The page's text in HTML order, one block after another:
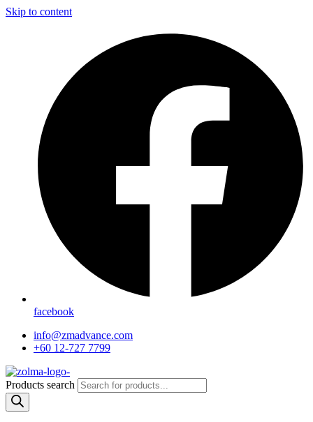
Skip to content
facebook
info@zmadvance.com
+60 12-727 7799
Products search